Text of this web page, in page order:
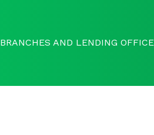
BRANCHES AND LENDING